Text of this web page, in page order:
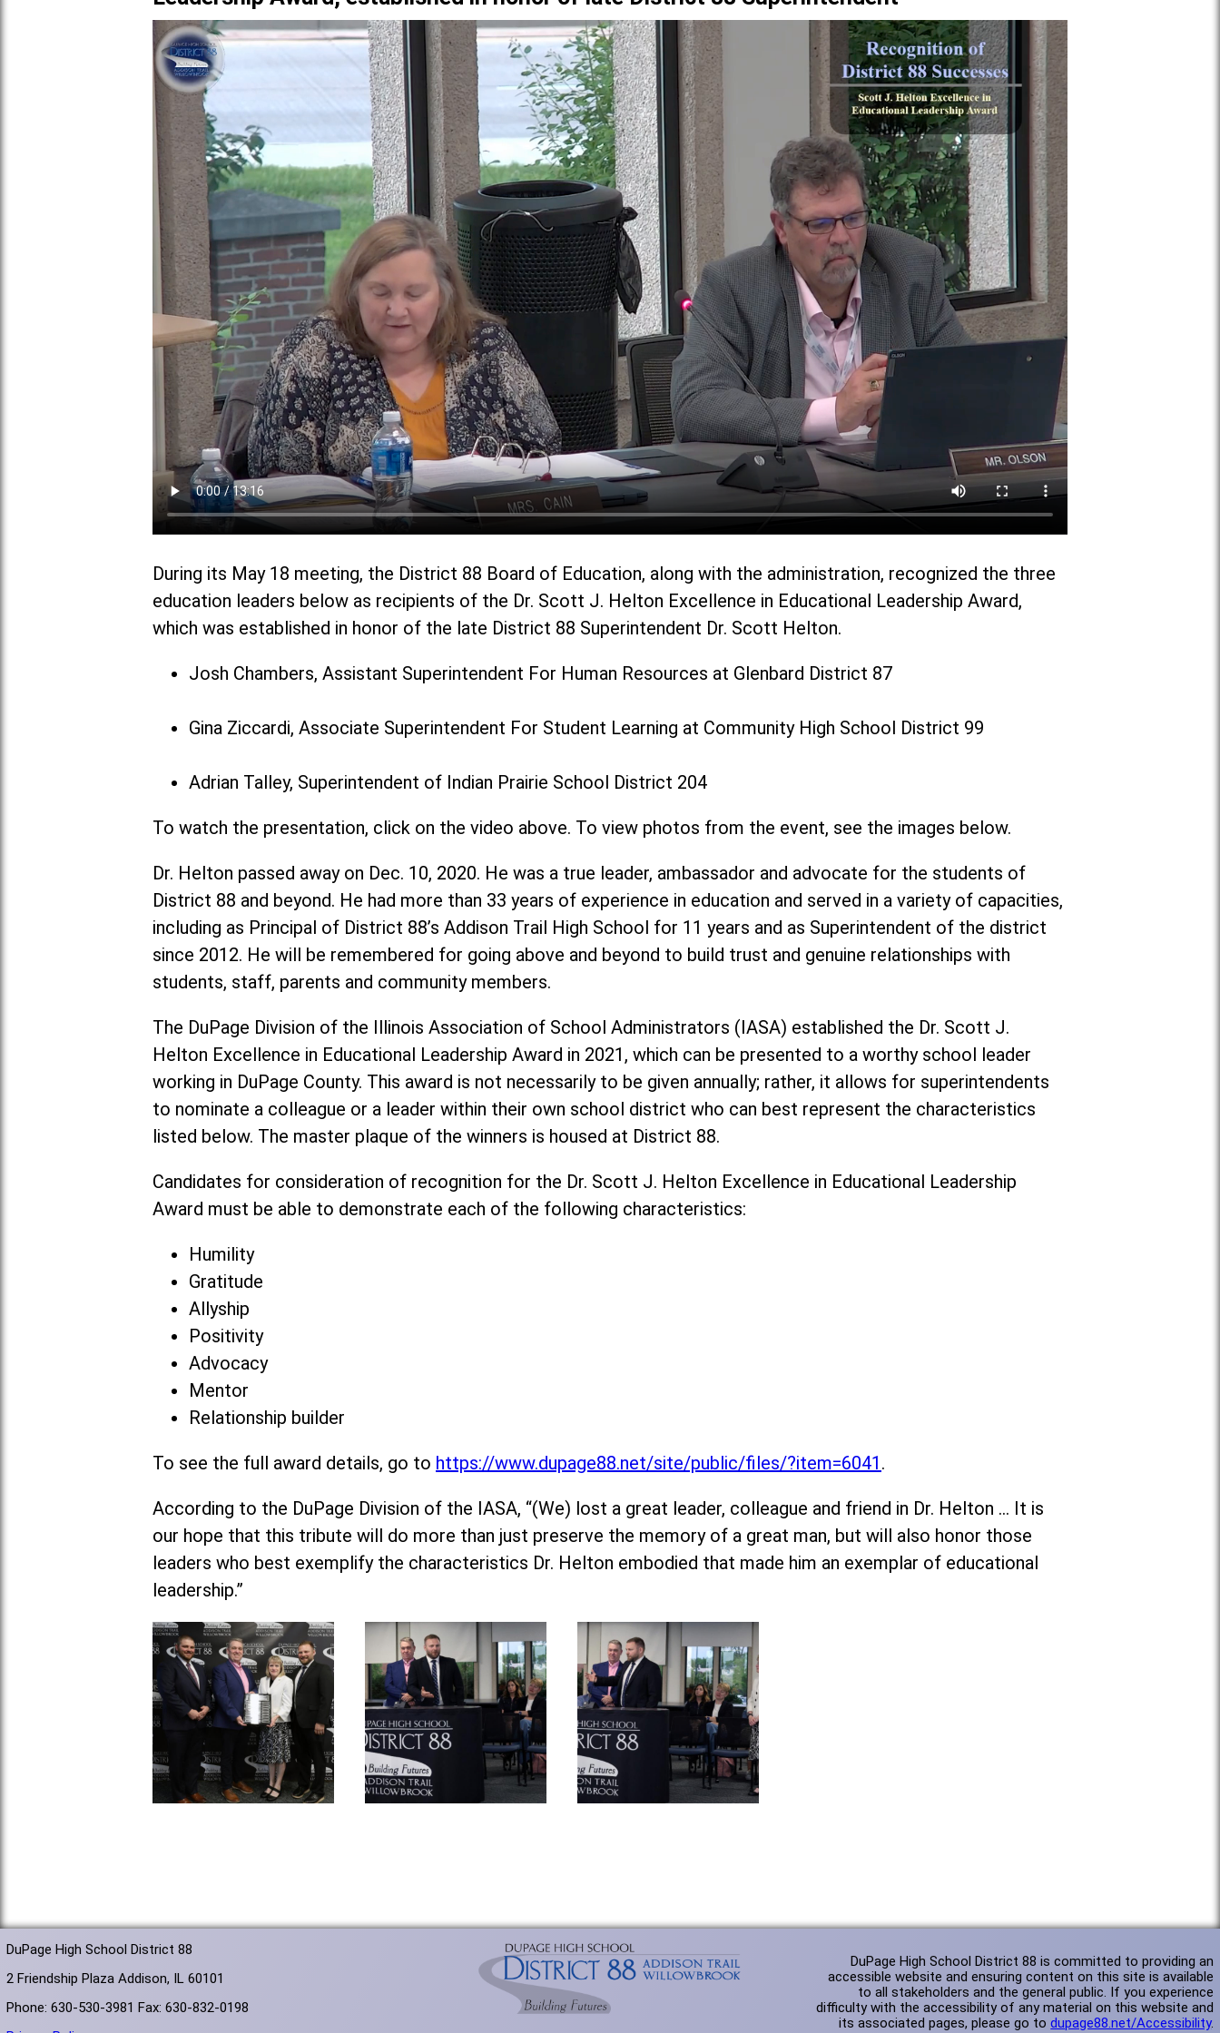
During its May 18 meeting, the District 88 Board of Education, along with the administration, recognized the three
education leaders below as recipients of the Dr. Scott J. Helton Excellence in Educational Leadership Award,
which was established in honor of the late District 88 Superintendent Dr. Scott Helton.
Josh Chambers, Assistant Superintendent For Human Resources at Glenbard District 87
Gina Ziccardi, Associate Superintendent For Student Learning at Community High School District 99
Adrian Talley, Superintendent of Indian Prairie School District 204
To watch the presentation, click on the video above. To view photos from the event, see the images below.
Dr. Helton passed away on Dec. 10, 2020. He was a true leader, ambassador and advocate for the students of
District 88 and beyond. He had more than 33 years of experience in education and served in a variety of capacities,
including as Principal of District 88’s Addison Trail High School for 11 years and as Superintendent of the district
since 2012. He will be remembered for going above and beyond to build trust and genuine relationships with
students, staff, parents and community members.
The DuPage Division of the Illinois Association of School Administrators (IASA) established the Dr. Scott J.
Helton Excellence in Educational Leadership Award in 2021, which can be presented to a worthy school leader
working in DuPage County. This award is not necessarily to be given annually; rather, it allows for superintendents
to nominate a colleague or a leader within their own school district who can best represent the characteristics
listed below. The master plaque of the winners is housed at District 88.
Candidates for consideration of recognition for the Dr. Scott J. Helton Excellence in Educational Leadership
Award must be able to demonstrate each of the following characteristics:
Humility
Gratitude
Allyship
Positivity
Advocacy
Mentor
Relationship builder
To see the full award details, go to https://www.dupage88.net/site/public/files/?item=6041 .
According to the DuPage Division of the IASA, “(We) lost a great leader, colleague and friend in Dr. Helton … It is
our hope that this tribute will do more than just preserve the memory of a great man, but will also honor those
leaders who best exemplify the characteristics Dr. Helton embodied that made him an exemplar of educational
leadership.”
DuPage High School District 88
2 Friendship Plaza Addison, IL 60101
Phone: 630-530-3981 Fax: 630-832-0198
DuPage High School District 88 is committed to providing an
accessible website and ensuring content on this site is available
to all stakeholders and the general public. If you experience
difficulty with the accessibility of any material on this website and
its associated pages, please go todupage88.net/Accessibility.